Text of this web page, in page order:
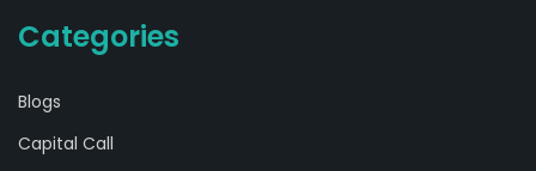
Categories
Blogs
Capital Call